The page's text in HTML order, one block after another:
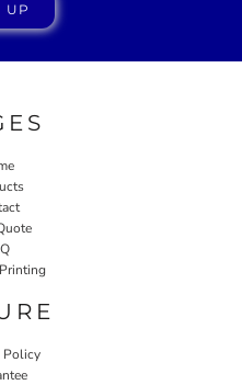
UP
Policy